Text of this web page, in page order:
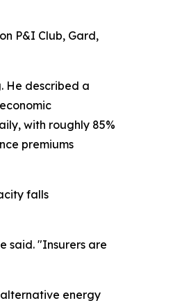
P&I Club, Gard,
He described a
with roughly 85%
premiums
falls
said. "Insurers are
energy